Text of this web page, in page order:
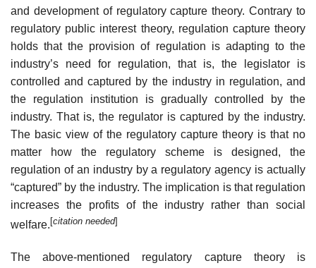
and development of regulatory capture theory. Contrary to
regulatory public interest theory, regulation capture theory
holds that the provision of regulation is adapting to the
industry’s need for regulation, that is, the legislator is
controlled and captured by the industry in regulation, and
the regulation institution is gradually controlled by the
industry. That is, the regulator is captured by the industry.
The basic view of the regulatory capture theory is that no
matter how the regulatory scheme is designed, the
regulation of an industry by a regulatory agency is actually
“captured” by the industry. The implication is that regulation
increases the profits of the industry rather than social
welfare. [citation needed]
The above-mentioned regulatory capture theory is